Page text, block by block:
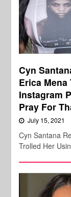
Cyn
Erica
Instagram
Pray For
July 15, 2021
Cyn Santana
Trolled Her